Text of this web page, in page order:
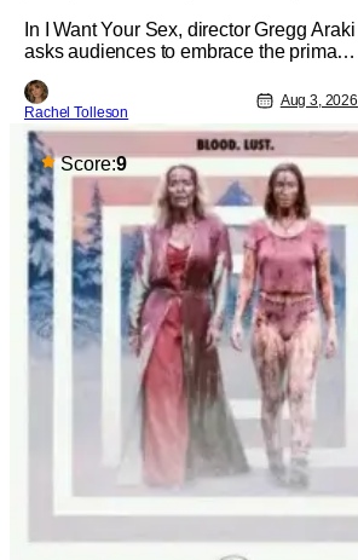
In I Want Your Sex, director Gregg Araki
asks audiences to embrace the primal,
is a natural thing to want. And for an
under-sexualized generation, it has
become something that hardly anybody
pays attention to. That, however, is not
to say that they don't
Rachel Tolleson
Aug 3, 2026
Score:9